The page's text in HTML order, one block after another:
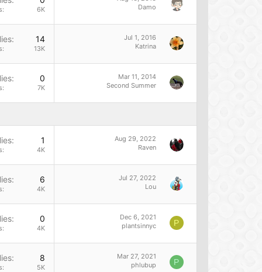
6K
Damo
14
13K
Jul 1, 2016
Katrina
0
7K
Mar 11, 2014
Second Summer
1
4K
Aug 29, 2022
Raven
6
4K
Jul 27, 2022
Lou
0
4K
Dec 6, 2021
plantsinnyc
P
8
5K
Mar 27, 2021
phlubup
P